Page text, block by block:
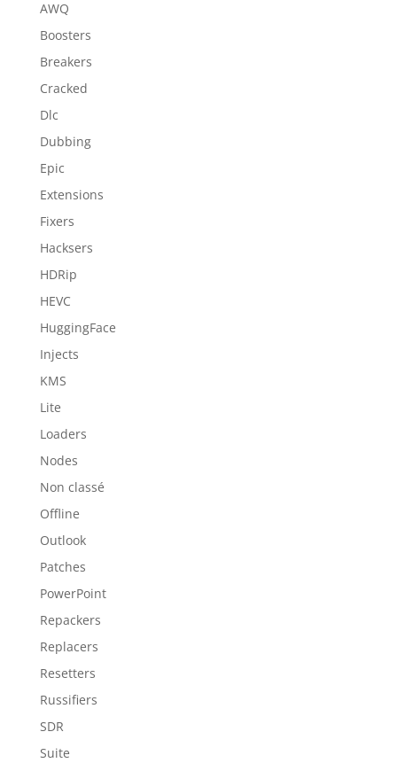
AWQ
Boosters
Breakers
Cracked
Dlc
Dubbing
Epic
Extensions
Fixers
Hacksers
HDRip
HEVC
HuggingFace
Injects
KMS
Lite
Loaders
Nodes
Non classé
Offline
Outlook
Patches
PowerPoint
Repackers
Replacers
Resetters
Russifiers
SDR
Suite